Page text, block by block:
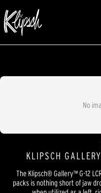
No
KLIPSCH
The Klipsch® Gallery™ G-12
packs is nothing short of jaw